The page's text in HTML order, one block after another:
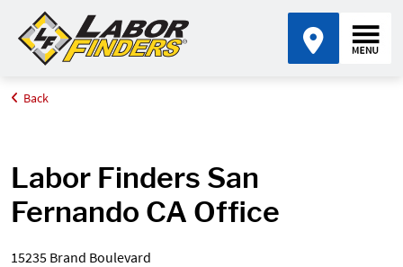
Home
Back
Labor Finders San
Fernando CA Office
15235 Brand Boulevard